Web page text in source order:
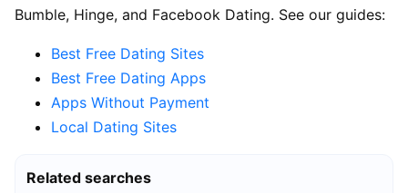
Bumble, Hinge, and Facebook Dating. See our guides:
Best Free Dating Sites
Best Free Dating Apps
Apps Without Payment
Local Dating Sites
Related searches